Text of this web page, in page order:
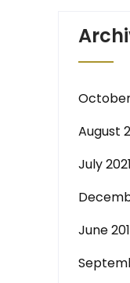
October
August
July 2021
June